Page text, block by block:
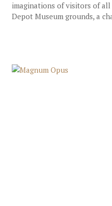
imaginations of visitors of all
Depot Museum grounds, a